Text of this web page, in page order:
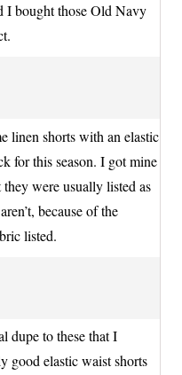
I bought those Old Navy
linen shorts with an elastic
for this season. I got mine
were usually listed as
because of the
listed.
dupe to these that I
good elastic waist shorts